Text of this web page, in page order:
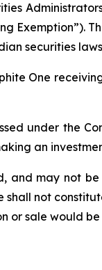
Exemption”).
securities
One
under the
an
and may not
shall not
or sale would